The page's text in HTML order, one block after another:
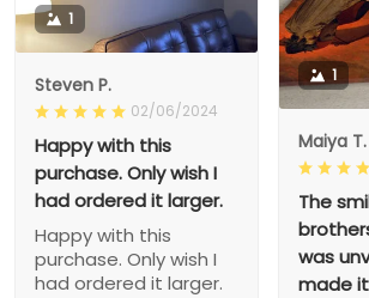
1
Maiya T.
The
was
made
1
Steven P.
02/06/2024
Happy with this
purchase. Only wish I
had ordered it larger.
Happy with this
purchase. Only wish I
had ordered it larger.